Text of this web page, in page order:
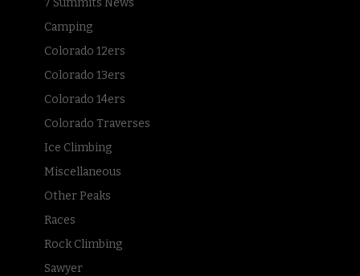
Camping
Colorado 12ers
Colorado 13ers
Colorado 14ers
Colorado Traverses
Ice Climbing
Miscellaneous
Other Peaks
Races
Rock Climbing
Sawyer